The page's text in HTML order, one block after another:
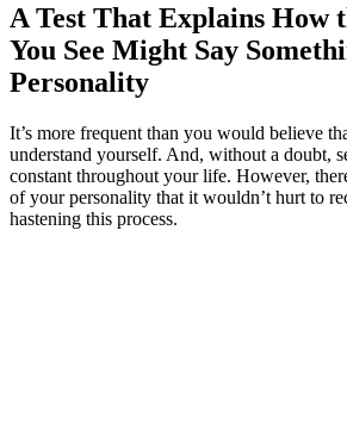
A Test That Explains How
You See Might Say
Personality
It’s more frequent than you would believe
understand yourself. And, without a doubt,
constant throughout your life. However,
of your personality that it wouldn’t hurt to
hastening this process.